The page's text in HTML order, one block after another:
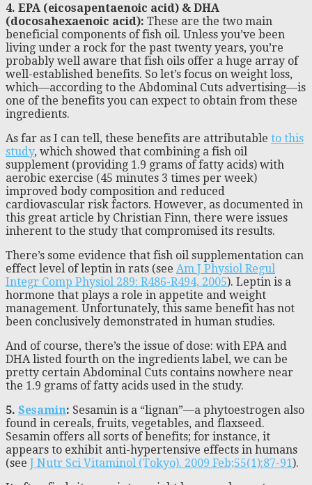
4. EPA (eicosapentaenoic acid) & DHA
(docosahexaenoic acid): These are the two main
beneficial components of fish oil. Unless you’ve been
living under a rock for the past twenty years, you’re
probably well aware that fish oils offer a huge array of
well-established benefits. So let’s focus on weight loss,
which—according to the Abdominal Cuts advertising—is
one of the benefits you can expect to obtain from these
ingredients.
As far as I can tell, these benefits are attributable to this
study, which showed that combining a fish oil
supplement (providing 1.9 grams of fatty acids) with
aerobic exercise (45 minutes 3 times per week)
improved body composition and reduced
cardiovascular risk factors. However, as documented in
this great article by Christian Finn, there were issues
inherent to the study that compromised its results.
There’s some evidence that fish oil supplementation can
effect level of leptin in rats (see Am J Physiol Regul
Integr Comp Physiol 289: R486-R494, 2005). Leptin is a
hormone that plays a role in appetite and weight
management. Unfortunately, this same benefit has not
been conclusively demonstrated in human studies.
And of course, there’s the issue of dose: with EPA and
DHA listed fourth on the ingredients label, we can be
pretty certain Abdominal Cuts contains nowhere near
the 1.9 grams of fatty acids used in the study.
5. Sesamin: Sesamin is a “lignan”—a phytoestrogen also
found in cereals, fruits, vegetables, and flaxseed.
Sesamin offers all sorts of benefits; for instance, it
appears to exhibit anti-hypertensive effects in humans
(see J Nutr Sci Vitaminol (Tokyo). 2009 Feb;55(1):87-91).